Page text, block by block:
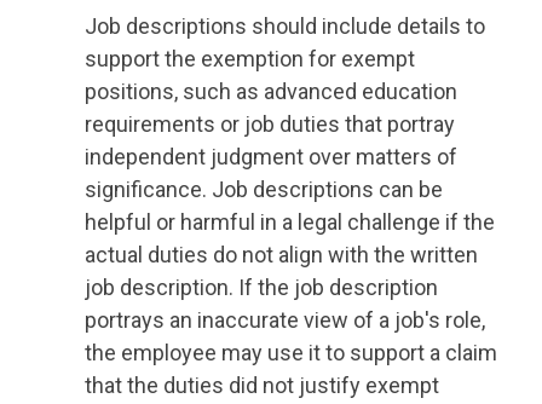
Job descriptions should include details to
support the exemption for exempt
positions, such as advanced education
requirements or job duties that portray
independent judgment over matters of
significance. Job descriptions can be
helpful or harmful in a legal challenge if the
actual duties do not align with the written
job description. If the job description
portrays an inaccurate view of a job's role,
the employee may use it to support a claim
that the duties did not justify exempt